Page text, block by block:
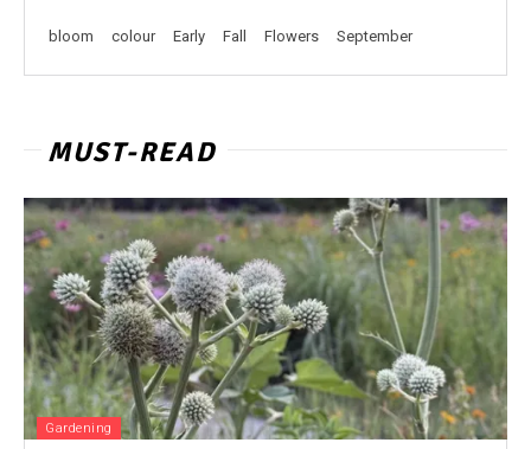
bloom colour Early Fall Flowers September
MUST-READ
Gardening